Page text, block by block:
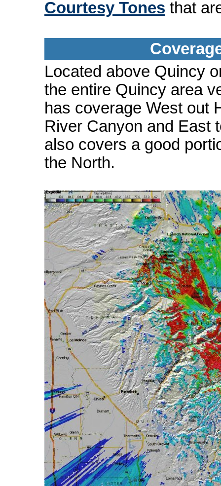
Courtesy Tones that
Located above Quincy
the entire Quincy area
has coverage West out
River Canyon and East
also covers a good
the North.